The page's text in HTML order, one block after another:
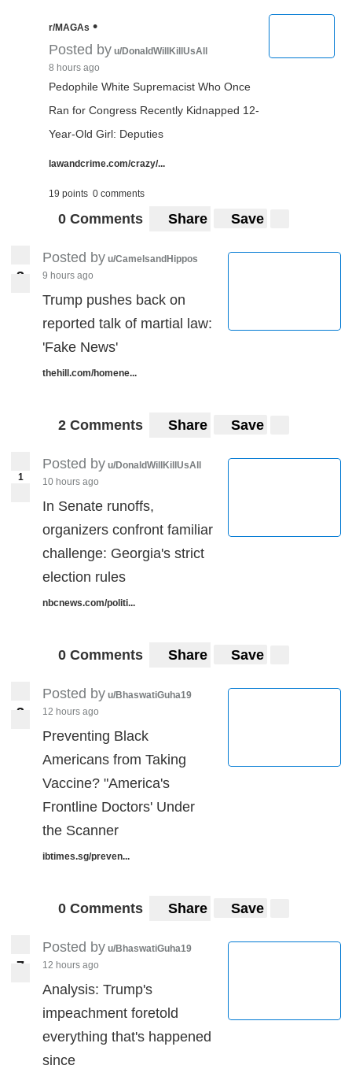
r/MAGAs •
Posted by u/DonaldWillKillUsAll
8 hours ago
Pedophile White Supremacist Who Once
Ran for Congress Recently Kidnapped 12-
Year-Old Girl: Deputies
lawandcrime.com/crazy/...
19 points 0 comments
0 Comments Share Save
3
Posted by u/CamelsandHippos
9 hours ago
Trump pushes back on
reported talk of martial law:
'Fake News'
thehill.com/homene...
2 Comments Share Save
1
Posted by u/DonaldWillKillUsAll
10 hours ago
In Senate runoffs,
organizers confront familiar
challenge: Georgia's strict
election rules
nbcnews.com/politi...
0 Comments Share Save
3
Posted by u/BhaswatiGuha19
12 hours ago
Preventing Black
Americans from Taking
Vaccine? "America's
Frontline Doctors' Under
the Scanner
ibtimes.sg/preven...
0 Comments Share Save
7
Posted by u/BhaswatiGuha19
12 hours ago
Analysis: Trump's
impeachment foretold
everything that's happened
since